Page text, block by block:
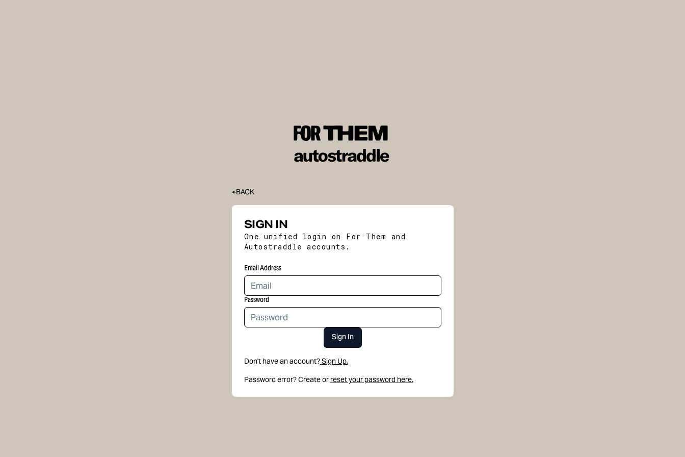
BACK
SIGN IN
One unified login on For Them and
Autostraddle accounts.
Email Address
Password
Sign In
Don't have an account?Sign Up.
Password error? Create or reset your password here.